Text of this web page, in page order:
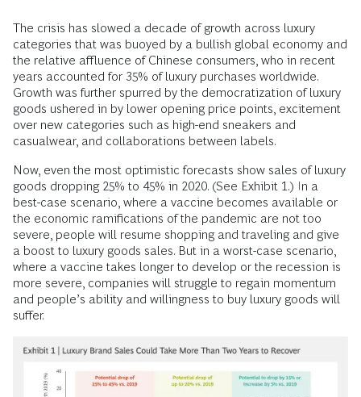
The crisis has slowed a decade of growth across luxury
categories that was buoyed by a bullish global economy and
the relative affluence of Chinese consumers, who in recent
years accounted for 35% of luxury purchases worldwide.
Growth was further spurred by the democratization of luxury
goods ushered in by lower opening price points, excitement
over new categories such as high-end sneakers and
casualwear, and collaborations between labels.
Now, even the most optimistic forecasts show sales of luxury
goods dropping 25% to 45% in 2020. (See Exhibit 1.) In a
best-case scenario, where a vaccine becomes available or
the economic ramifications of the pandemic are not too
severe, people will resume shopping and traveling and give
a boost to luxury goods sales. But in a worst-case scenario,
where a vaccine takes longer to develop or the recession is
more severe, companies will struggle to regain momentum
and people’s ability and willingness to buy luxury goods will
suffer.